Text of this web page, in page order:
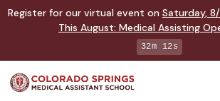
Register for our virtual event on Saturday,
This August: Medical Assisting
32m 11s